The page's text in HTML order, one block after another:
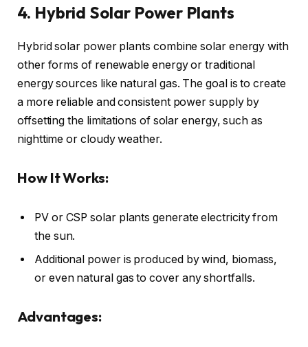
4. Hybrid Solar Power Plants
Hybrid solar power plants combine solar energy with
other forms of renewable energy or traditional
energy sources like natural gas. The goal is to create
a more reliable and consistent power supply by
offsetting the limitations of solar energy, such as
nighttime or cloudy weather.
How It Works:
PV or CSP solar plants generate electricity from
the sun.
Additional power is produced by wind, biomass,
or even natural gas to cover any shortfalls.
Advantages: